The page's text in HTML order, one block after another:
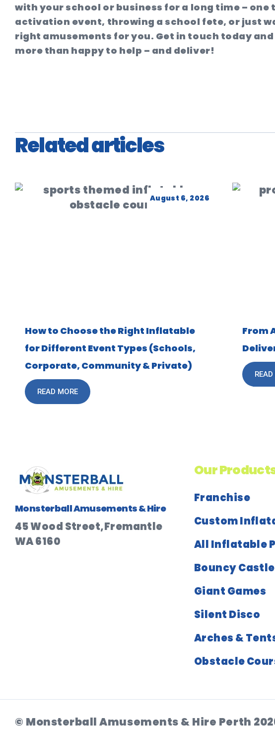
with your school or business for a long time –
activation event, throwing a school fete, or just
right amusements for you. Get in touch today
more than happy to help – and deliver!
Related articles
August 6, 2026
How to Choose the Right Inflatable
for Different Event Types (Schools,
Corporate, Community & Private)
READ MORE
From
Monsterball Amusements & Hire
45 Wood Street,Fremantle
WA 6160
Our
Franchise
Custom
All Inflatable
Bouncy
Giant Games
Silent Disco
Arches &
Obstacle
© Monsterball Amusements & Hire Perth